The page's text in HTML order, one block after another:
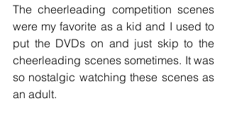
The cheerleading competition scenes
were my favorite as a kid and I used to
put the DVDs on and just skip to the
cheerleading scenes sometimes. It was
so nostalgic watching these scenes as
an adult.